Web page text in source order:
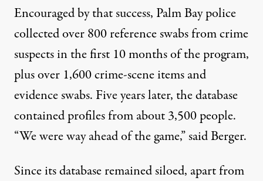
Encouraged by that success, Palm Bay police
collected over 800 reference swabs from crime
suspects in the first 10 months of the program,
plus over 1,600 crime-scene items and
evidence swabs. Five years later, the database
contained profiles from about 3,500 people.
“We were way ahead of the game,” said Berger.
Since its database remained siloed, apart from